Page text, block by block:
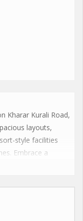
Kharar Kurali Road,
layouts,
style facilities
Embrace a
sustainable
expansive
modern